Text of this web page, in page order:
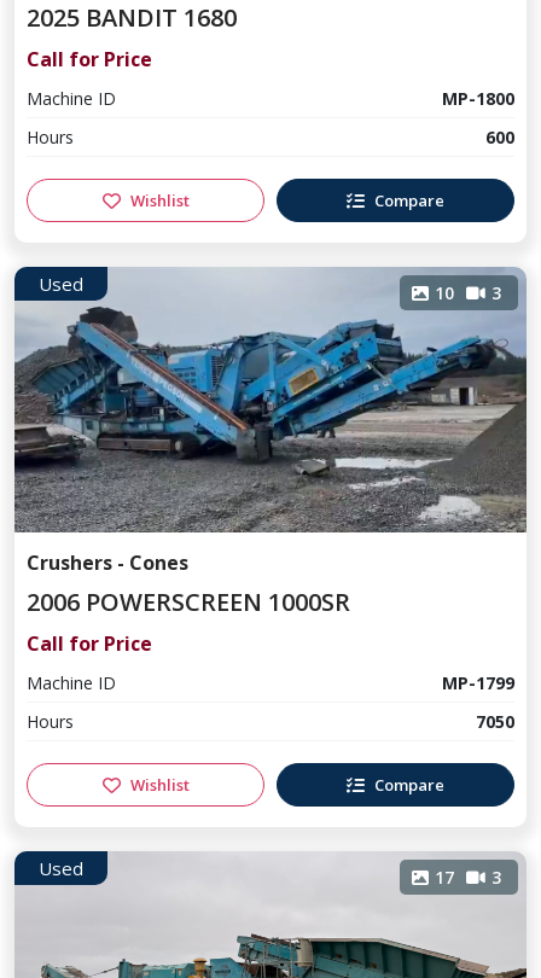
2025 BANDIT 1680
Call for Price
Machine ID
MP-1800
Hours
600
Wishlist Compare
Used 10 3
Crushers - Cones
2006 POWERSCREEN 1000SR
Call for Price
Machine ID
MP-1799
Hours
7050
Wishlist Compare
Used 17 3